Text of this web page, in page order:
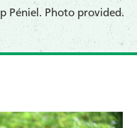
Péniel. Photo provided.